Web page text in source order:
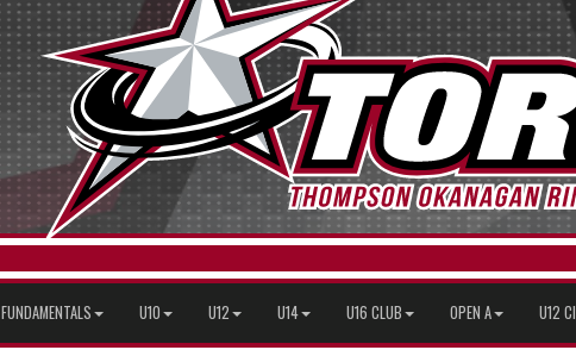
FUNDAMENTALS U10 U12 U14 U16 CLUB OPEN A U12 CI